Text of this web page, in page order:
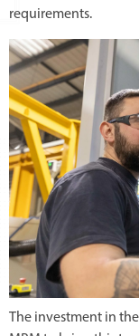
requirements.
The investment in